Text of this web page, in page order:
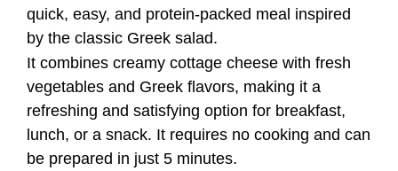
quick, easy, and protein-packed meal inspired
by the classic Greek salad.
It combines creamy cottage cheese with fresh
vegetables and Greek flavors, making it a
refreshing and satisfying option for breakfast,
lunch, or a snack. It requires no cooking and can
be prepared in just 5 minutes.